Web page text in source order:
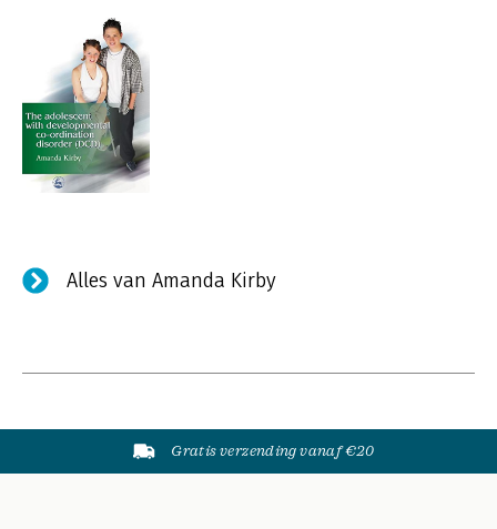
Alles van Amanda Kirby
Gratis verzending vanaf €20